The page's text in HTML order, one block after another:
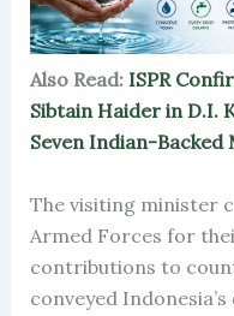
Also Read: ISPR
Sibtain Haider in D.I.
Seven Indian-Backed
The visiting minister
Armed Forces for
contributions to
conveyed